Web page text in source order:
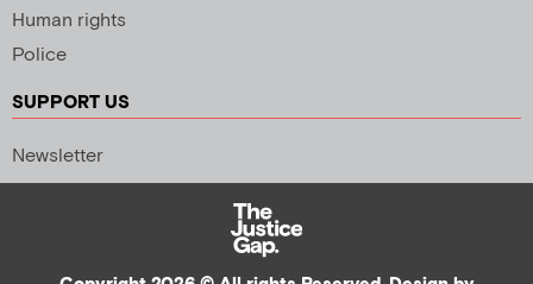
Human rights
Police
SUPPORT US
Newsletter